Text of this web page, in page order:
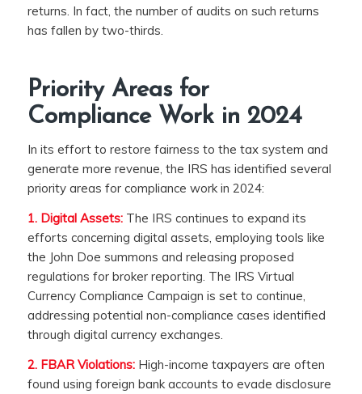
returns. In fact, the number of audits on such returns
has fallen by two-thirds.
Priority Areas for
Compliance Work in 2024
In its effort to restore fairness to the tax system and
generate more revenue, the IRS has identified several
priority areas for compliance work in 2024:
1. Digital Assets:The IRS continues to expand its
efforts concerning digital assets, employing tools like
the John Doe summons and releasing proposed
regulations for broker reporting. The IRS Virtual
Currency Compliance Campaign is set to continue,
addressing potential non-compliance cases identified
through digital currency exchanges.
2. FBAR Violations:High-income taxpayers are often
found using foreign bank accounts to evade disclosure